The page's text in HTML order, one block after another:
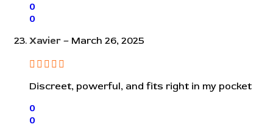
0
0
Xavier – March 26, 2025
Discreet, powerful, and fits right in my pocket
0
0